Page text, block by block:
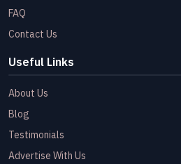
FAQ
Contact Us
Useful Links
About Us
Blog
Testimonials
Advertise With Us